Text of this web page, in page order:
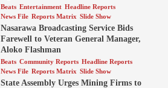
Beats Entertainment Headline Reports
News File Reports Matrix Slide Show
Nasarawa Broadcasting Service Bids
Farewell to Veteran General Manager,
Aloko Flashman
Beats Community Reports Headline Reports
News File Reports Matrix Slide Show
State Assembly Urges Mining Firms to